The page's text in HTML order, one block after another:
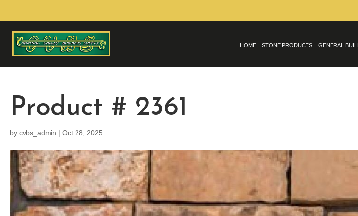
HOME STONE PRODUCTS GENERAL
Product # 2361
by cvbs_admin | Oct 28, 2025